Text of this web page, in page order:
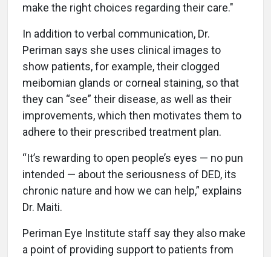
make the right choices regarding their care."
In addition to verbal communication, Dr.
Periman says she uses clinical images to
show patients, for example, their clogged
meibomian glands or corneal staining, so that
they can “see” their disease, as well as their
improvements, which then motivates them to
adhere to their prescribed treatment plan.
“It’s rewarding to open people’s eyes — no pun
intended — about the seriousness of DED, its
chronic nature and how we can help,” explains
Dr. Maiti.
Periman Eye Institute staff say they also make
a point of providing support to patients from